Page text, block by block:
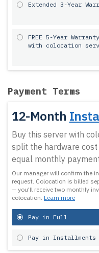
Extended 3-Year
FREE 5-Year
with colocation
Payment Terms
12-Month
Buy this server with
split the hardware cost
equal monthly
Our manager will confirm the
request. Colocation is billed
— you'll receive two monthly
colocation. Learn more
Pay in Full
Pay in Installments